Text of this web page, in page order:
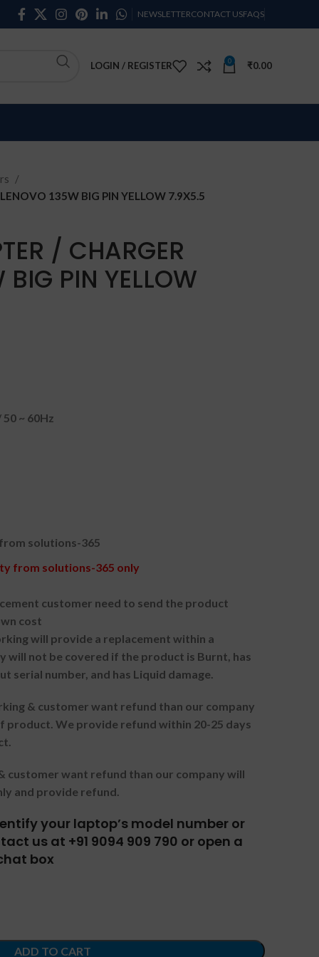
NEWSLETTERCONTACT USFAQS
LOGIN / REGISTER 0 ₹0.00
135W BIG PIN YELLOW 7.9X5.5
/ CHARGER
BIG PIN YELLOW
~ 60Hz
solutions-365
from solutions-365 only
customer need to send the product
cost
will provide a replacement within a
will not be covered if the product is Burnt, has
serial number, and has Liquid damage.
& customer want refund than our company
product. We provide refund within 20-25 days
customer want refund than our company will
and provide refund.
your laptop’s model number or
us at +91 9094 909 790 or open a
box
ADD TO CART